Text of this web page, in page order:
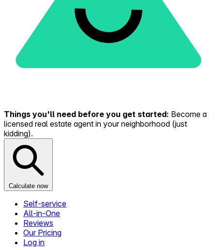
Things you'll need before you get started: Become a
licensed real estate agent in your neighborhood (just
kidding).
Calculate now
Self-service
All-in-One
Reviews
Our Pricing
Log in